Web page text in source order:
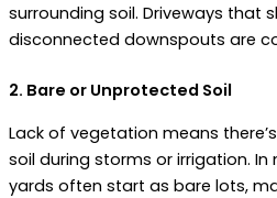
surrounding soil. Driveways that
disconnected downspouts are
2. Bare or Unprotected Soil
Lack of vegetation means
soil during storms or irrigation. In
yards often start as bare lots,